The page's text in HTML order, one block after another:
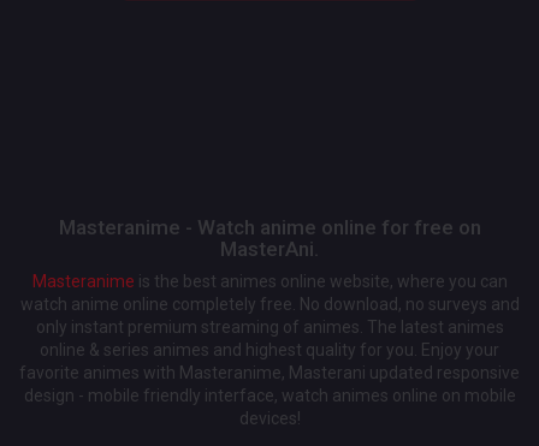
Masteranime - Watch anime online for free on
MasterAni.
Masteranime is the best animes online website, where you can
watch anime online completely free. No download, no surveys and
only instant premium streaming of animes. The latest animes
online & series animes and highest quality for you. Enjoy your
favorite animes with Masteranime, Masterani updated responsive
design - mobile friendly interface, watch animes online on mobile
devices!